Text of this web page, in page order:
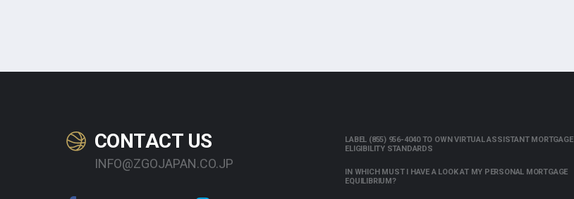
CONTACT US
INFO@ZGOJAPAN.CO.JP
LABEL (855) 956-4040 TO OWN VIRTUAL ASSISTANT MORTGAGE
ELIGIBILITY STANDARDS
IN WHICH MUST I HAVE A LOOK AT MY PERSONAL MORTGAGE
EQUILIBRIUM?